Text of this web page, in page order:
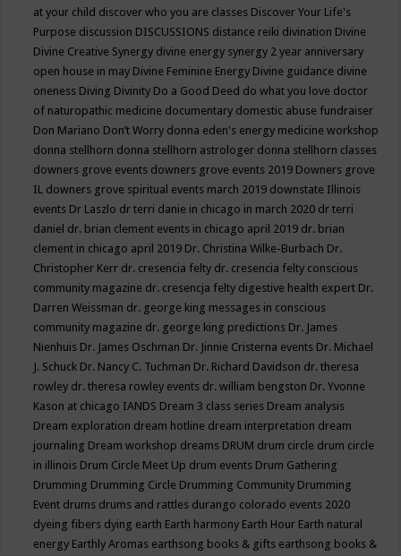
at your child discover who you are classes Discover Your Life's
Purpose discussion DISCUSSIONS distance reiki divination Divine
Divine Creative Synergy divine energy synergy 2 year anniversary
open house in may Divine Feminine Energy Divine guidance divine
oneness Diving Divinity Do a Good Deed do what you love doctor
of naturopathic medicine documentary domestic abuse fundraiser
Don Mariano Don’t Worry donna eden's energy medicine workshop
donna stellhorn donna stellhorn astrologer donna stellhorn classes
downers grove events downers grove events 2019 Downers grove
IL downers grove spiritual events march 2019 downstate Illinois
events Dr Laszlo dr terri danie in chicago in march 2020 dr terri
daniel dr. brian clement events in chicago april 2019 dr. brian
clement in chicago april 2019 Dr. Christina Wilke-Burbach Dr.
Christopher Kerr dr. cresencia felty dr. cresencia felty conscious
community magazine dr. cresencja felty digestive health expert Dr.
Darren Weissman dr. george king messages in conscious
community magazine dr. george king predictions Dr. James
Nienhuis Dr. James Oschman Dr. Jinnie Cristerna events Dr. Michael
J. Schuck Dr. Nancy C. Tuchman Dr. Richard Davidson dr. theresa
rowley dr. theresa rowley events dr. william bengston Dr. Yvonne
Kason at chicago IANDS Dream 3 class series Dream analysis
Dream exploration dream hotline dream interpretation dream
journaling Dream workshop dreams DRUM drum circle drum circle
in illinois Drum Circle Meet Up drum events Drum Gathering
Drumming Drumming Circle Drumming Community Drumming
Event drums drums and rattles durango colorado events 2020
dyeing fibers dying earth Earth harmony Earth Hour Earth natural
energy Earthly Aromas earthsong books & gifts earthsong books &